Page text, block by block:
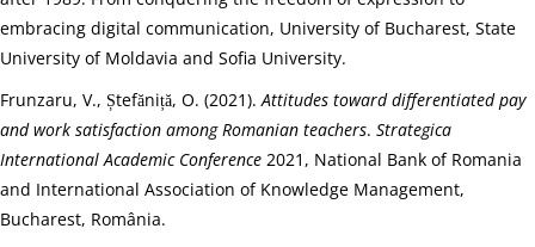
embracing digital communication, University of Bucharest, State
University of Moldavia and Sofia University.
Frunzaru, V., Ștefăniță, O. (2021).Attitudes toward differentiated pay
and work satisfaction among Romanian teachers. Strategica
International Academic Conference 2021, National Bank of Romania
and International Association of Knowledge Management,
Bucharest, România.